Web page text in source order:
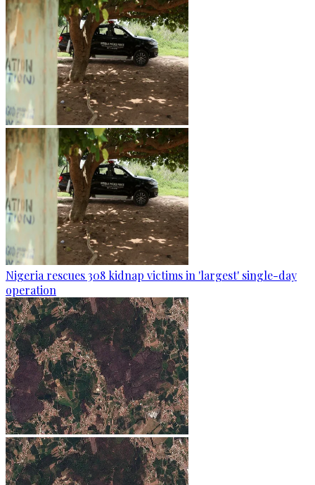
Nigeria rescues 308 kidnap victims in 'largest' single-day
operation